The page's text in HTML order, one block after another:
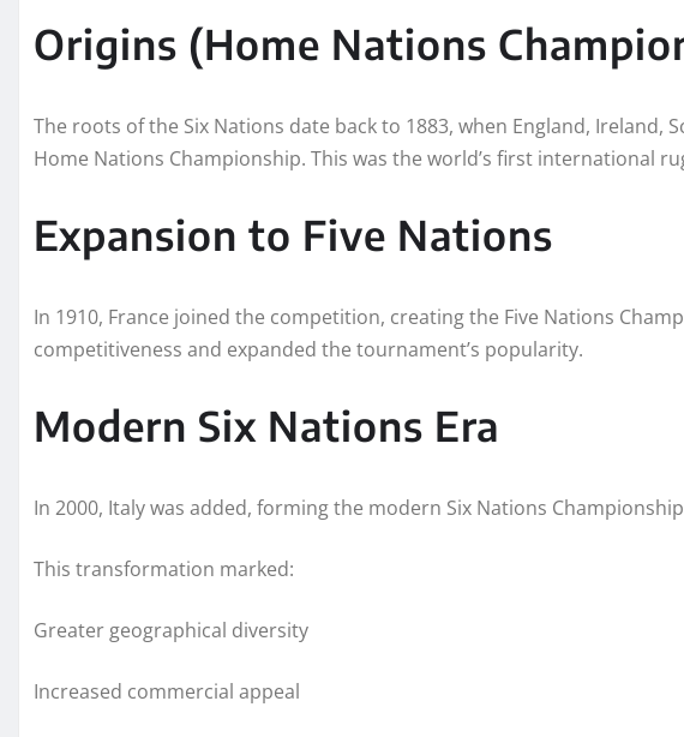
Origins (Home Nations
The roots of the Six Nations date back to 1883, when England, Ireland,
Home Nations Championship. This was the world’s first international
Expansion to Five Nations
In 1910, France joined the competition, creating the Five Nations
competitiveness and expanded the tournament’s popularity.
Modern Six Nations Era
In 2000, Italy was added, forming the modern Six Nations
This transformation marked:
Greater geographical diversity
Increased commercial appeal